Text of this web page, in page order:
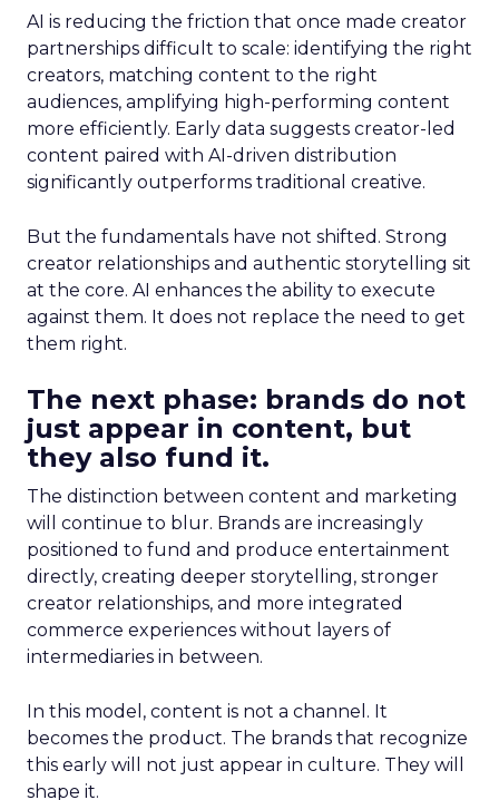
AI is reducing the friction that once made creator
partnerships difficult to scale: identifying the right
creators, matching content to the right
audiences, amplifying high-performing content
more efficiently. Early data suggests creator-led
content paired with AI-driven distribution
significantly outperforms traditional creative.
But the fundamentals have not shifted. Strong
creator relationships and authentic storytelling sit
at the core. AI enhances the ability to execute
against them. It does not replace the need to get
them right.
The next phase: brands do not
just appear in content, but
they also fund it.
The distinction between content and marketing
will continue to blur. Brands are increasingly
positioned to fund and produce entertainment
directly, creating deeper storytelling, stronger
creator relationships, and more integrated
commerce experiences without layers of
intermediaries in between.
In this model, content is not a channel. It
becomes the product. The brands that recognize
this early will not just appear in culture. They will
shape it.